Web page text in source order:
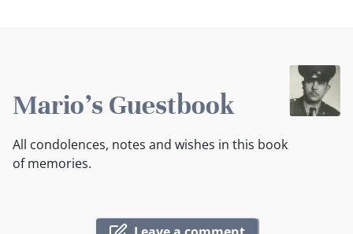
Mario's Guestbook
All condolences, notes and wishes in this book
of memories.